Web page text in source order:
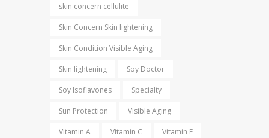
skin concern cellulite
Skin Concern Skin lightening
Skin Condition Visible Aging
Skin lightening Soy Doctor
Soy Isoflavones Specialty
Sun Protection Visible Aging
Vitamin A Vitamin C Vitamin E